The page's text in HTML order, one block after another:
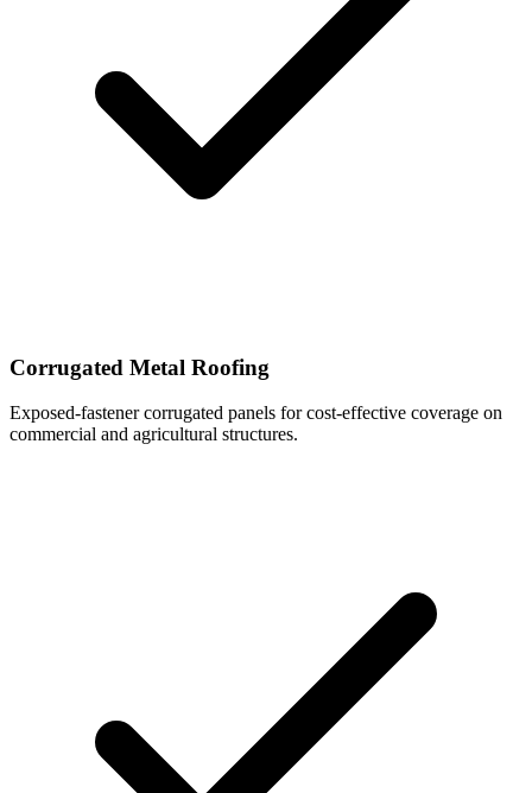
Corrugated Metal Roofing
Exposed-fastener corrugated panels for cost-effective coverage on
commercial and agricultural structures.